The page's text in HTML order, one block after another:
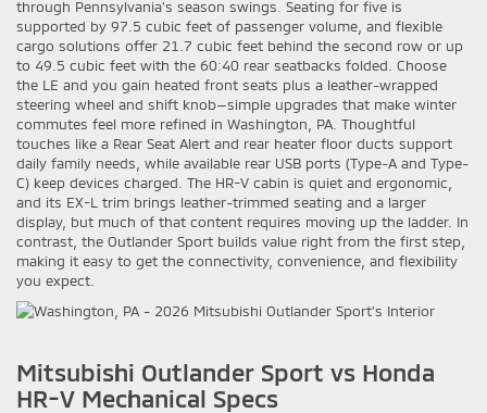
through Pennsylvania’s season swings. Seating for five is
supported by 97.5 cubic feet of passenger volume, and flexible
cargo solutions offer 21.7 cubic feet behind the second row or up
to 49.5 cubic feet with the 60:40 rear seatbacks folded. Choose
the LE and you gain heated front seats plus a leather-wrapped
steering wheel and shift knob—simple upgrades that make winter
commutes feel more refined in Washington, PA. Thoughtful
touches like a Rear Seat Alert and rear heater floor ducts support
daily family needs, while available rear USB ports (Type-A and Type-
C) keep devices charged. The HR-V cabin is quiet and ergonomic,
and its EX-L trim brings leather-trimmed seating and a larger
display, but much of that content requires moving up the ladder. In
contrast, the Outlander Sport builds value right from the first step,
making it easy to get the connectivity, convenience, and flexibility
you expect.
Mitsubishi Outlander Sport vs Honda
HR-V Mechanical Specs